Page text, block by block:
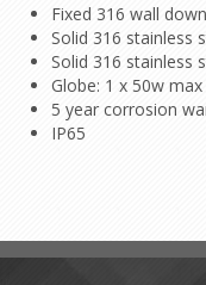
Fixed 316 wall
Solid 316 stainless
Solid 316 stainless
Globe: 1 x 50w
5 year corrosion
IP65